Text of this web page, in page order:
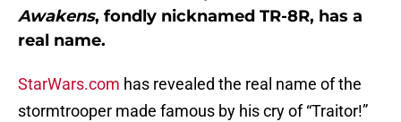
Awakens, fondly nicknamed TR-8R, has a
real name.
StarWars.com has revealed the real name of the
stormtrooper made famous by his cry of “Traitor!”